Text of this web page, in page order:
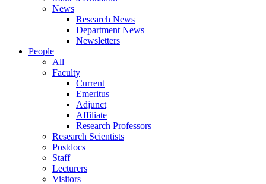
News
Research News
Department News
Newsletters
People
All
Faculty
Current
Emeritus
Adjunct
Affiliate
Research Professors
Research Scientists
Postdocs
Staff
Lecturers
Visitors